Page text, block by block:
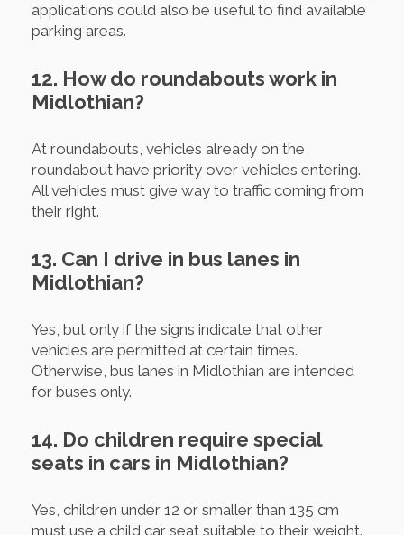
applications could also be useful to find available
parking areas.
12. How do roundabouts work in
Midlothian?
At roundabouts, vehicles already on the
roundabout have priority over vehicles entering.
All vehicles must give way to traffic coming from
their right.
13. Can I drive in bus lanes in
Midlothian?
Yes, but only if the signs indicate that other
vehicles are permitted at certain times.
Otherwise, bus lanes in Midlothian are intended
for buses only.
14. Do children require special
seats in cars in Midlothian?
Yes, children under 12 or smaller than 135 cm
must use a child car seat suitable to their weight.